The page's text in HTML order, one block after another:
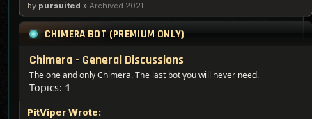
by pursuited » Archived 2021
CHIMERA BOT (PREMIUM ONLY)
Chimera - General Discussions
The one and only Chimera. The last bot you will never need.
Topics: 1
PitViper Wrote: